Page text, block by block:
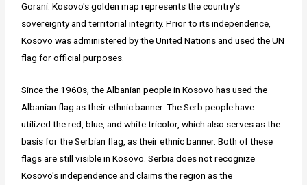
Gorani. Kosovo's golden map represents the country's
sovereignty and territorial integrity. Prior to its independence,
Kosovo was administered by the United Nations and used the UN
flag for official purposes.
Since the 1960s, the Albanian people in Kosovo has used the
Albanian flag as their ethnic banner. The Serb people have
utilized the red, blue, and white tricolor, which also serves as the
basis for the Serbian flag, as their ethnic banner. Both of these
flags are still visible in Kosovo. Serbia does not recognize
Kosovo's independence and claims the region as the